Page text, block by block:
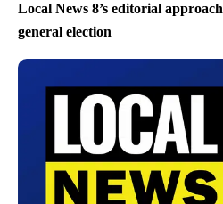
Local News 8’s editorial
general election